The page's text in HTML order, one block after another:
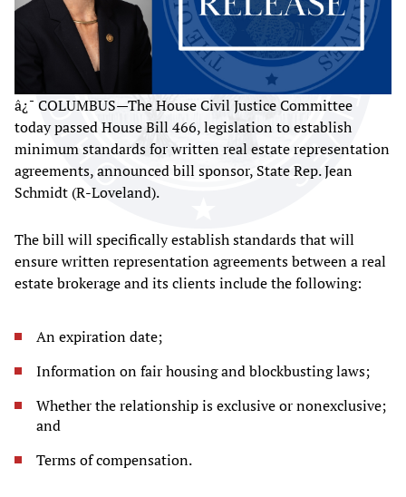
â¿¯ COLUMBUS—The House Civil Justice Committee
today passed House Bill 466, legislation to establish
minimum standards for written real estate representation
agreements, announced bill sponsor, State Rep. Jean
Schmidt (R-Loveland).
The bill will specifically establish standards that will
ensure written representation agreements between a real
estate brokerage and its clients include the following:
An expiration date;
Information on fair housing and blockbusting laws;
Whether the relationship is exclusive or nonexclusive;
and
Terms of compensation.